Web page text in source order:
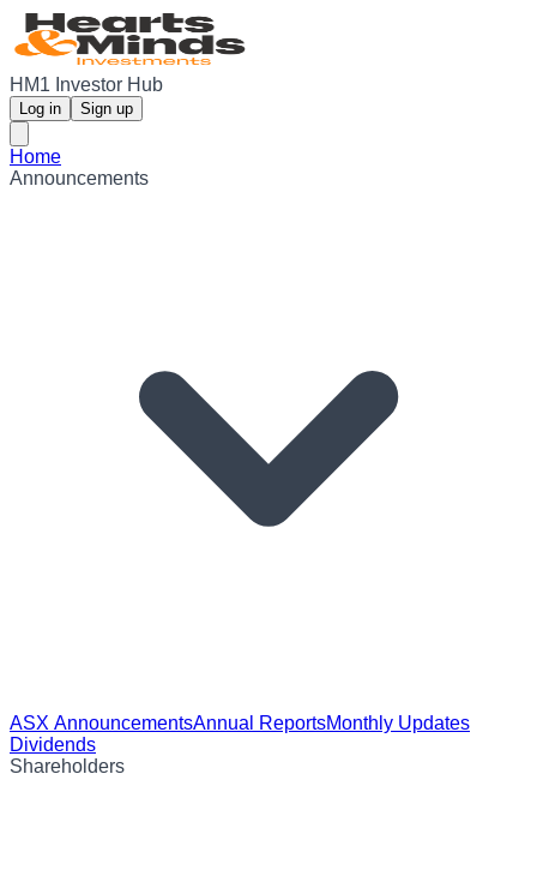
HM1 Investor Hub
Log in Sign up
Home
Announcements
ASX AnnouncementsAnnual ReportsMonthly Updates
Dividends
Shareholders